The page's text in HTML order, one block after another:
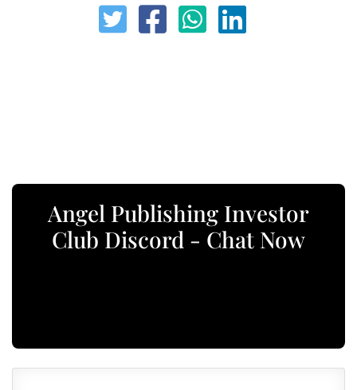
Angel Publishing Investor
Club Discord - Chat Now